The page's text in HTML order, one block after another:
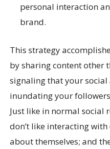
personal interaction
brand.
This strategy
by sharing content other
signaling that your social
inundating your
Just like in normal social
don’t like interacting
about themselves; and